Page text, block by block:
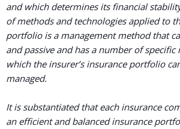
and which determines its financial
of methods and technologies applied to
portfolio is a management method that
and passive and has a number of
which the insurer’s insurance portfolio
managed.
It is substantiated that each insurance
an efficient and balanced insurance